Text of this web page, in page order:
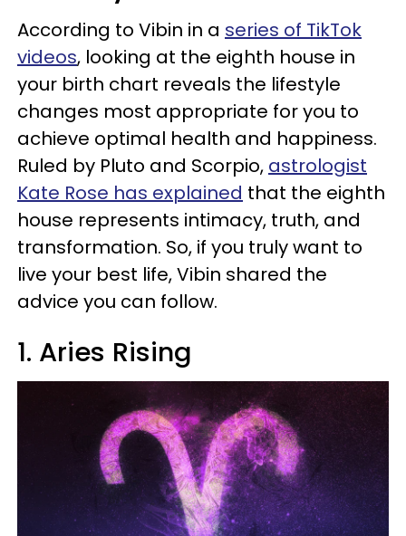
According to Vibin in a series of TikTok
videos, looking at the eighth house in
your birth chart reveals the lifestyle
changes most appropriate for you to
achieve optimal health and happiness.
Ruled by Pluto and Scorpio, astrologist
Kate Rose has explained that the eighth
house represents intimacy, truth, and
transformation. So, if you truly want to
live your best life, Vibin shared the
advice you can follow.
1. Aries Rising